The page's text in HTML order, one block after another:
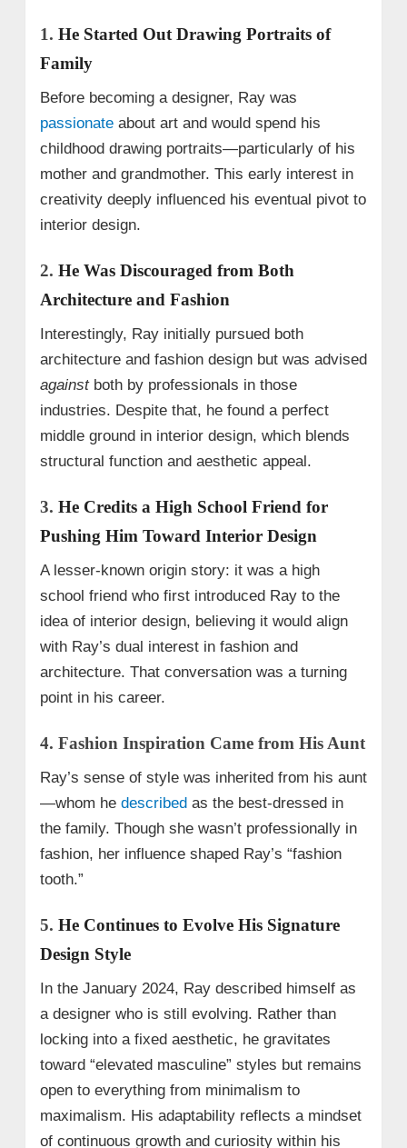
1. He Started Out Drawing Portraits of
Family
Before becoming a designer, Ray was
passionateabout art and would spend his
childhood drawing portraits—particularly of his
mother and grandmother. This early interest in
creativity deeply influenced his eventual pivot to
interior design.
2. He Was Discouraged from Both
Architecture and Fashion
Interestingly, Ray initially pursued both
architecture and fashion design but was advised
againstboth by professionals in those
industries. Despite that, he found a perfect
middle ground in interior design, which blends
structural function and aesthetic appeal.
3. He Credits a High School Friend for
Pushing Him Toward Interior Design
A lesser-known origin story: it was a high
school friend who first introduced Ray to the
idea of interior design, believing it would align
with Ray’s dual interest in fashion and
architecture. That conversation was a turning
point in his career.
4. Fashion Inspiration Came from His Aunt
Ray’s sense of style was inherited from his aunt
—whom he describedas the best-dressed in
the family. Though she wasn’t professionally in
fashion, her influence shaped Ray’s “fashion
tooth.”
5. He Continues to Evolve His Signature
Design Style
In the January 2024, Ray described himself as
a designer who is still evolving. Rather than
locking into a fixed aesthetic, he gravitates
toward “elevated masculine” styles but remains
open to everything from minimalism to
maximalism. His adaptability reflects a mindset
of continuous growth and curiosity within his